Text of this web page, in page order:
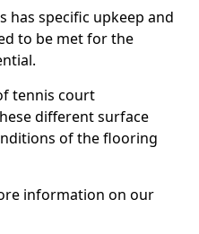
has specific upkeep and
to be met for the
tennis court
different surface
of the flooring
information on our